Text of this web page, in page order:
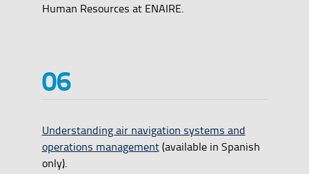
Human Resources at ENAIRE.
Understanding air navigation systems and
operations management(available in Spanish
only).